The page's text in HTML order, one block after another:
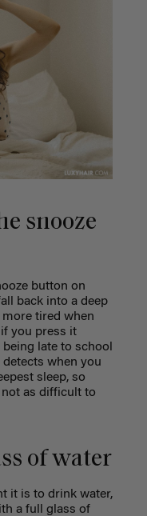
snooze
button on
back into a deep
more tired when
you press it
late to school
when you
sleep, so
as difficult to
of water
it is to drink water,
a full glass of